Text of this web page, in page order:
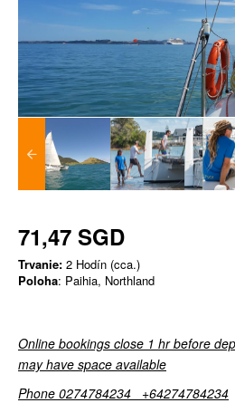
71,47 SGD
Trvanie: 2 Hodín (cca.)
Poloha: Paihia, Northland
Online bookings close 1 hr before
may have space available
Phone 0274784234 +64274784234